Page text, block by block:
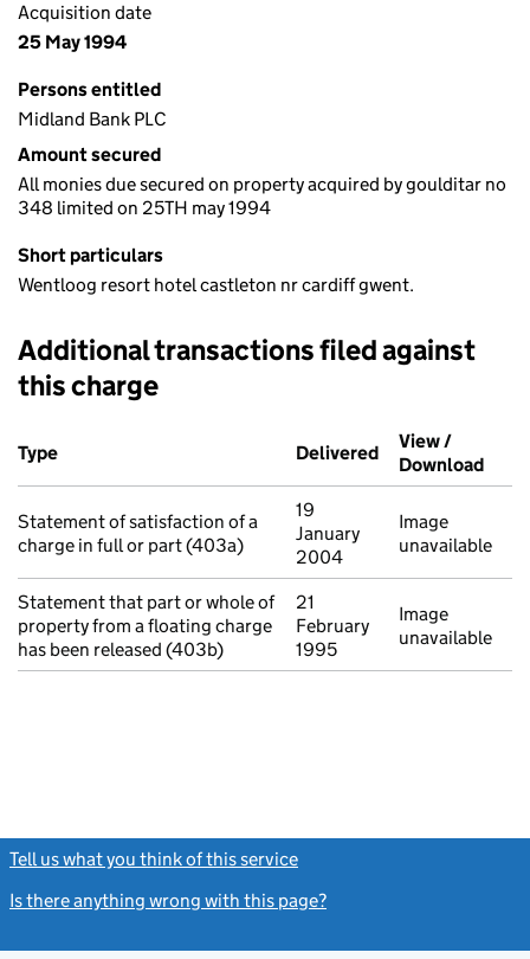
Acquisition date
25 May 1994
Persons entitled
Midland Bank PLC
Amount secured
All monies due secured on property acquired by goulditar no
348 limited on 25TH may 1994
Short particulars
Wentloog resort hotel castleton nr cardiff gwent.
Additional transactions filed against
this charge
Additional transactions filed against this charge (PDF links
Type
Delivered (to Companies
View /
Download
Statement of satisfaction of a
charge in full or part (403a)
19
January
2004
Image
unavailable
Statement that part or whole of
property from a floating charge
has been released (403b)
21
February
1995
Image
unavailable
Tell us what you think of this service
Is there anything wrong with this page?